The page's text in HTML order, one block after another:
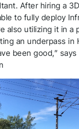
After hiring a
to fully deploy
also utilizing it in a
an underpass in
been good,”